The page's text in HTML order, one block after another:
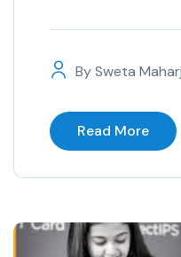
BySweta
Read More